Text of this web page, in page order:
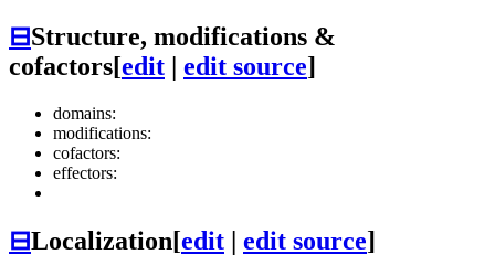
⊟Structure, modifications &
cofactors[edit | edit source]
domains:
modifications:
cofactors:
effectors:
⊟Localization[edit | edit source]